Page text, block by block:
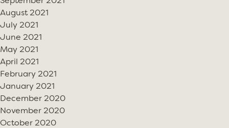
August 2021
July 2021
June 2021
May 2021
April 2021
February 2021
January 2021
December 2020
November 2020
October 2020